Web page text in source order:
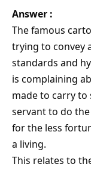
Answer :
The famous
trying to convey
standards and
is complaining
made to carry to
servant to do
for the less
a living.
This relates to